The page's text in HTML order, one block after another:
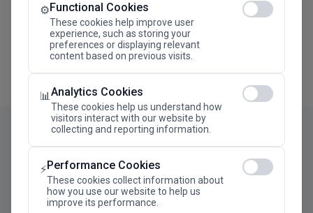
⚙️Functional Cookies
These cookies help improve user
experience, such as storing your
preferences or displaying relevant
content based on previous visits.
📊Analytics Cookies
These cookies help us understand how
visitors interact with our website by
collecting and reporting information.
⚡Performance Cookies
These cookies collect information about
how you use our website to help us
improve its performance.